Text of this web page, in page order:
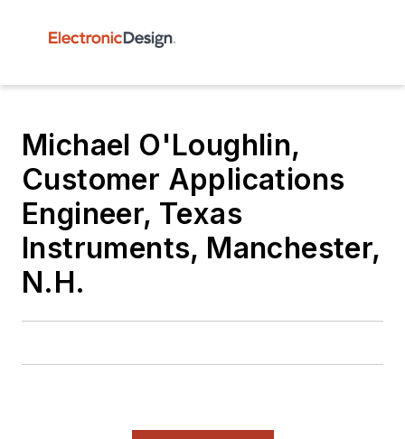
Michael O'Loughlin,
Customer Applications
Engineer, Texas
Instruments, Manchester,
N.H.